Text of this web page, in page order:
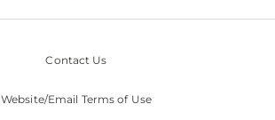
Contact Us
Website/Email Terms of Use